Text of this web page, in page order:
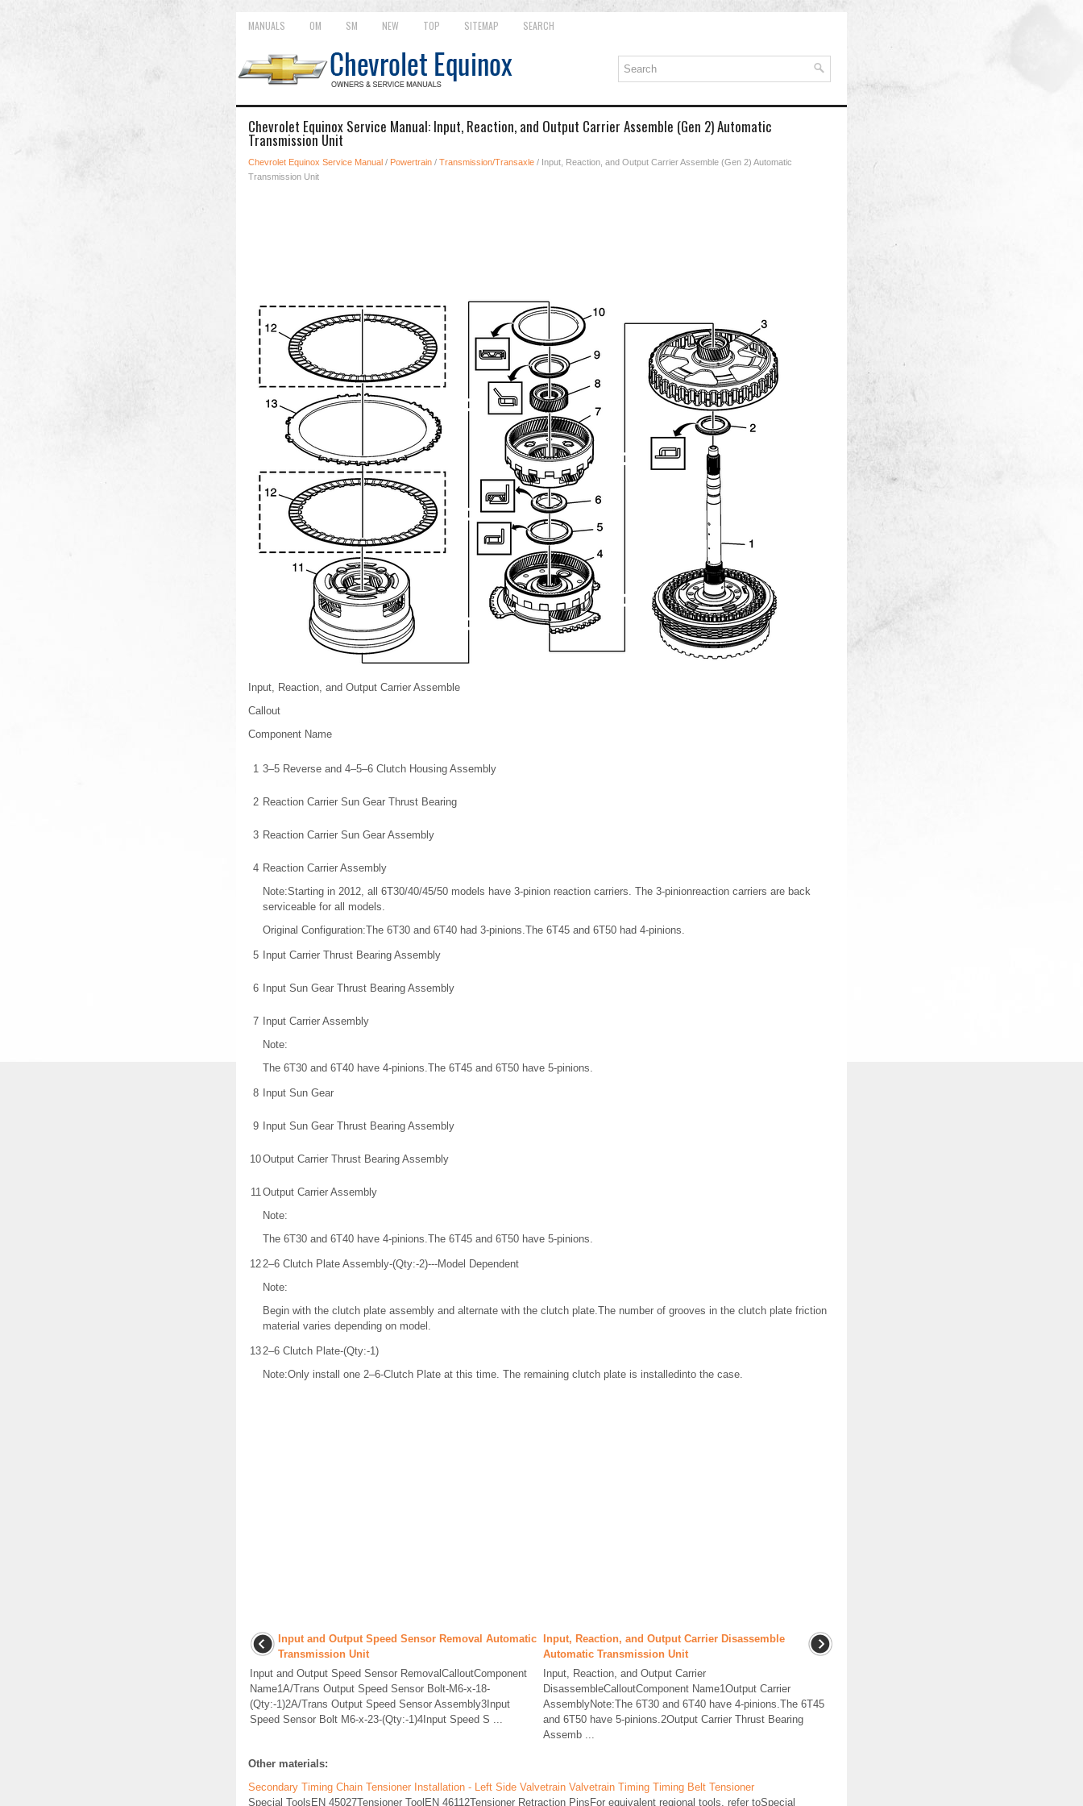
MANUALS OM SM NEW TOP SITEMAP SEARCH
Chevrolet Equinox Service Manual: Input, Reaction, and Output Carrier Assemble (Gen 2) Automatic
Transmission Unit
Chevrolet Equinox Service Manual / Powertrain / Transmission/Transaxle / Input, Reaction, and Output Carrier Assemble (Gen 2) Automatic
Transmission Unit
Input, Reaction, and Output Carrier Assemble
Callout
Component Name
1 3–5 Reverse and 4–5–6 Clutch Housing Assembly
2 Reaction Carrier Sun Gear Thrust Bearing
3 Reaction Carrier Sun Gear Assembly
4 Reaction Carrier Assembly
Note:Starting in 2012, all 6T30/40/45/50 models have 3-pinion reaction carriers. The 3-pinionreaction carriers are back
serviceable for all models.
Original Configuration:The 6T30 and 6T40 had 3-pinions.The 6T45 and 6T50 had 4-pinions.
5 Input Carrier Thrust Bearing Assembly
6 Input Sun Gear Thrust Bearing Assembly
7
Input Carrier Assembly
Note:
The 6T30 and 6T40 have 4-pinions.The 6T45 and 6T50 have 5-pinions.
8 Input Sun Gear
9 Input Sun Gear Thrust Bearing Assembly
10Output Carrier Thrust Bearing Assembly
11Output Carrier Assembly
Note:
The 6T30 and 6T40 have 4-pinions.The 6T45 and 6T50 have 5-pinions.
122–6 Clutch Plate Assembly-(Qty:-2)---Model Dependent
Note:
Begin with the clutch plate assembly and alternate with the clutch plate.The number of grooves in the clutch plate friction
material varies depending on model.
132–6 Clutch Plate-(Qty:-1)
Note:Only install one 2–6-Clutch Plate at this time. The remaining clutch plate is installedinto the case.
Input and Output Speed Sensor Removal Automatic
Transmission Unit
Input and Output Speed Sensor RemovalCalloutComponent
Name1A/Trans Output Speed Sensor Bolt-M6-x-18-
(Qty:-1)2A/Trans Output Speed Sensor Assembly3Input
Speed Sensor Bolt M6-x-23-(Qty:-1)4Input Speed S ...
Input, Reaction, and Output Carrier Disassemble
Automatic Transmission Unit
Input, Reaction, and Output Carrier
DisassembleCalloutComponent Name1Output Carrier
AssemblyNote:The 6T30 and 6T40 have 4-pinions.The 6T45
and 6T50 have 5-pinions.2Output Carrier Thrust Bearing
Assemb ...
Other materials:
Secondary Timing Chain Tensioner Installation - Left Side Valvetrain Valvetrain Timing Timing Belt Tensioner
Special ToolsEN 45027Tensioner ToolEN 46112Tensioner Retraction PinsFor equivalent regional tools, refer toSpecial